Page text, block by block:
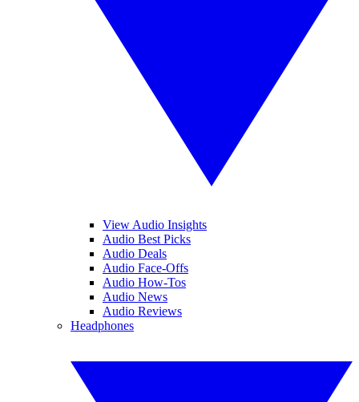
View Audio Insights
Audio Best Picks
Audio Deals
Audio Face-Offs
Audio How-Tos
Audio News
Audio Reviews
Headphones